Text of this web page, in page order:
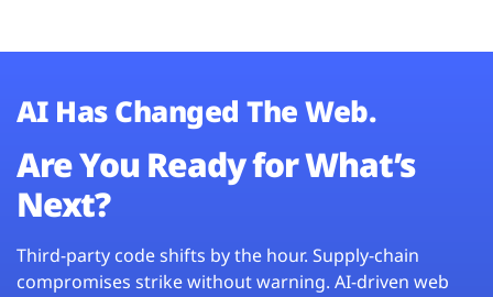
AI Has Changed The Web.
Are You Ready for What’s
Next?
Third-party code shifts by the hour. Supply-chain
compromises strike without warning. AI-driven web